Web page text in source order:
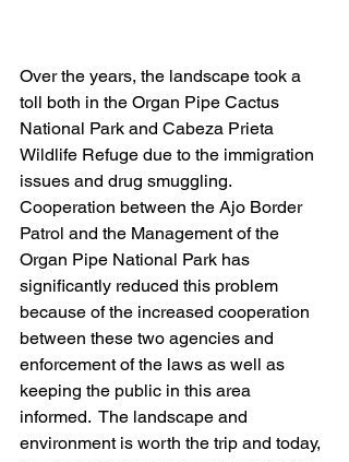
Over the years, the landscape took a
toll both in the Organ Pipe Cactus
National Park and Cabeza Prieta
Wildlife Refuge due to the immigration
issues and drug smuggling.
Cooperation between the Ajo Border
Patrol and the Management of the
Organ Pipe National Park has
significantly reduced this problem
because of the increased cooperation
between these two agencies and
enforcement of the laws as well as
keeping the public in this area
informed.  The landscape and
environment is worth the trip and today,